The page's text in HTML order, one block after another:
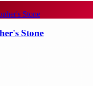
Stone